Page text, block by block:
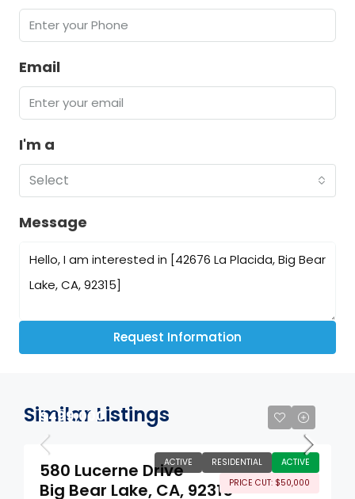
Email
I'm a
Select
Message
Request Information
Similar Listings
ACTIVE RESIDENTIAL
ACTIVE
PRICE CUT: $50,000
$499,000
580 Lucerne Drive
Big Bear Lake, CA, 92315